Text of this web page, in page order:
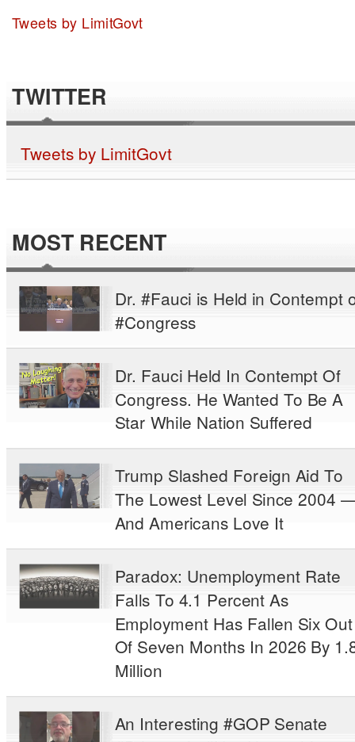
Tweets by LimitGovt
TWITTER
Tweets by LimitGovt
MOST RECENT
Dr. #Fauci is Held in Contempt
#Congress
Dr. Fauci Held In Contempt Of
Congress. He Wanted To Be A
Star While Nation Suffered
Trump Slashed Foreign Aid To
The Lowest Level Since 2004
And Americans Love It
Paradox: Unemployment Rate
Falls To 4.1 Percent As
Employment Has Fallen Six Out
Of Seven Months In 2026 By
Million
An Interesting #GOP Senate